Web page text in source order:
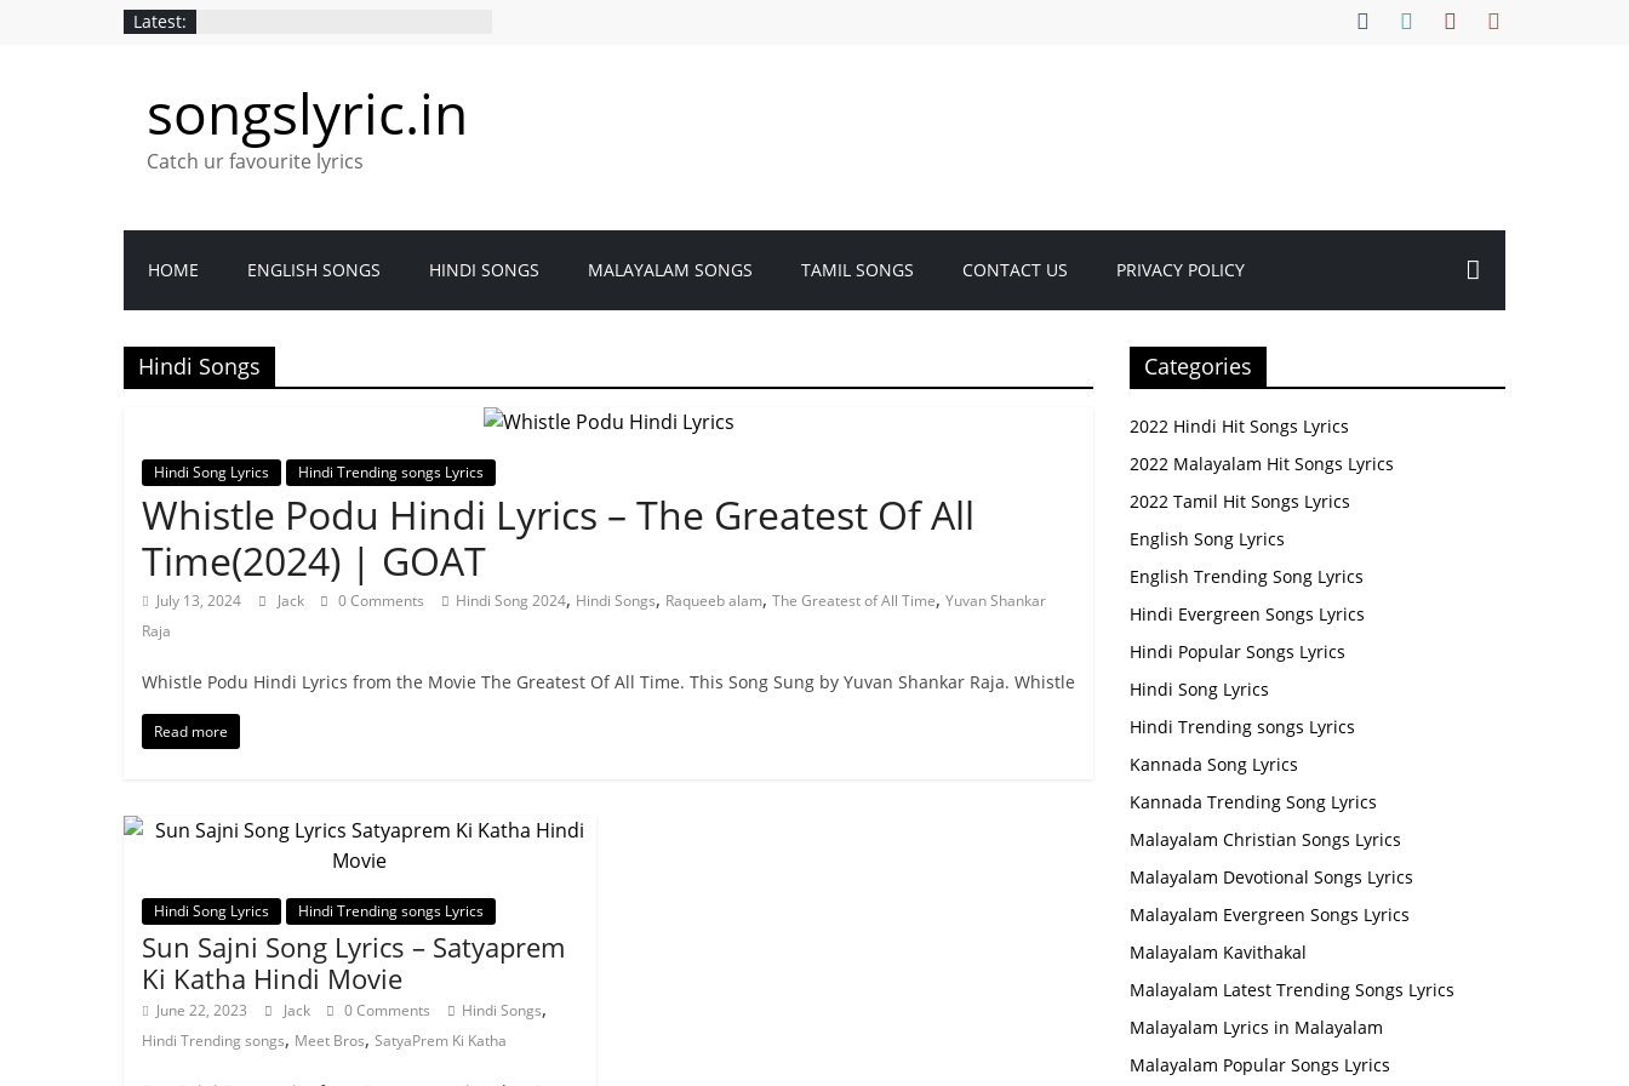
Latest:
songslyric.in
Catch ur favourite lyrics
HOME ENGLISH SONGS HINDI SONGS MALAYALAM SONGS TAMIL SONGS CONTACT US PRIVACY POLICY
Hindi Songs
Hindi Song Lyrics Hindi Trending songs Lyrics
Whistle Podu Hindi Lyrics – The Greatest Of All
Time(2024) | GOAT
July 13, 2024 Jack 0 Comments Hindi Song 2024, Hindi Songs, Raqueeb alam, The Greatest of All Time, Yuvan Shankar
Raja
Whistle Podu Hindi Lyrics from the Movie The Greatest Of All Time. This Song Sung by Yuvan Shankar Raja. Whistle
Read more
Hindi Song Lyrics Hindi Trending songs Lyrics
Sun Sajni Song Lyrics – Satyaprem
Ki Katha Hindi Movie
June 22, 2023 Jack 0 Comments Hindi Songs,
Hindi Trending songs, Meet Bros, SatyaPrem Ki Katha
Categories
2022 Hindi Hit Songs Lyrics
2022 Malayalam Hit Songs Lyrics
2022 Tamil Hit Songs Lyrics
English Song Lyrics
English Trending Song Lyrics
Hindi Evergreen Songs Lyrics
Hindi Popular Songs Lyrics
Hindi Song Lyrics
Hindi Trending songs Lyrics
Kannada Song Lyrics
Kannada Trending Song Lyrics
Malayalam Christian Songs Lyrics
Malayalam Devotional Songs Lyrics
Malayalam Evergreen Songs Lyrics
Malayalam Kavithakal
Malayalam Latest Trending Songs Lyrics
Malayalam Lyrics in Malayalam
Malayalam Popular Songs Lyrics